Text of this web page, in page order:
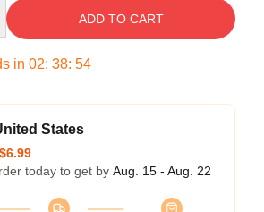
ADD TO CART
in 02: 38: 53
States
$6.99
today to get by Aug. 15 - Aug. 22